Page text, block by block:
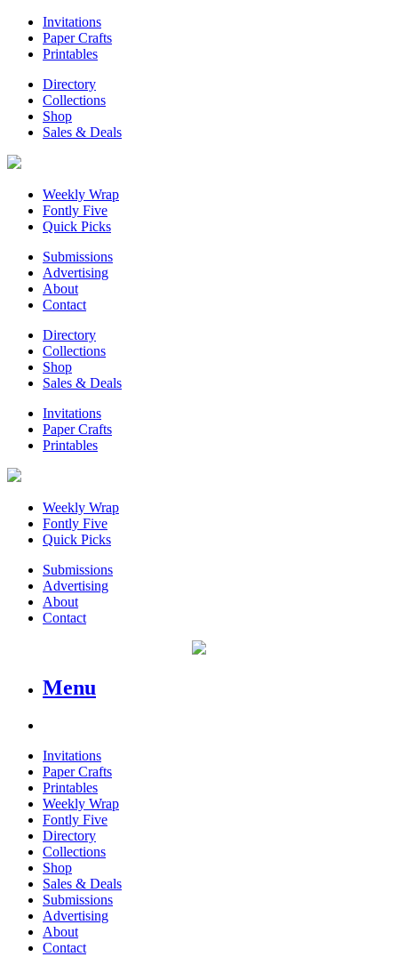
Invitations
Paper Crafts
Printables
Directory
Collections
Shop
Sales & Deals
Weekly Wrap
Fontly Five
Quick Picks
Submissions
Advertising
About
Contact
Directory
Collections
Shop
Sales & Deals
Invitations
Paper Crafts
Printables
Weekly Wrap
Fontly Five
Quick Picks
Submissions
Advertising
About
Contact
Menu
Invitations
Paper Crafts
Printables
Weekly Wrap
Fontly Five
Directory
Collections
Shop
Sales & Deals
Submissions
Advertising
About
Contact